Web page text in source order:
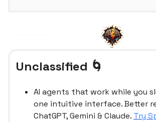
Unclassified 🌀
AI agents that work while you
one intuitive interface. Better
ChatGPT, Gemini & Claude. Try